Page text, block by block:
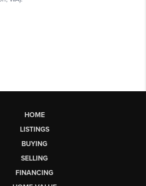
HOME
LISTINGS
BUYING
SELLING
FINANCING